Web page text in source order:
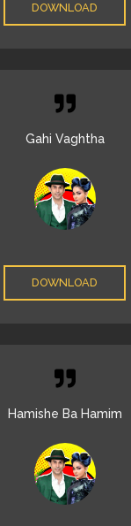
DOWNLOAD
Gahi Vaghtha
DOWNLOAD
Hamishe Ba Hamim